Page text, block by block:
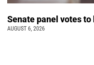
Senate panel votes
AUGUST 6, 2026